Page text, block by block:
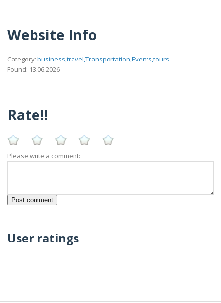
Website Info
Category: business,travel,Transportation,Events,tours
Found: 13.06.2026
Rate!!
Please write a comment:
User ratings